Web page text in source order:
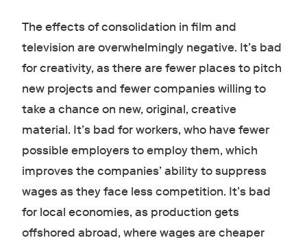
The effects of consolidation in film and
television are overwhelmingly negative. It’s bad
for creativity, as there are fewer places to pitch
new projects and fewer companies willing to
take a chance on new, original, creative
material. It’s bad for workers, who have fewer
possible employers to employ them, which
improves the companies’ ability to suppress
wages as they face less competition. It’s bad
for local economies, as production gets
offshored abroad, where wages are cheaper